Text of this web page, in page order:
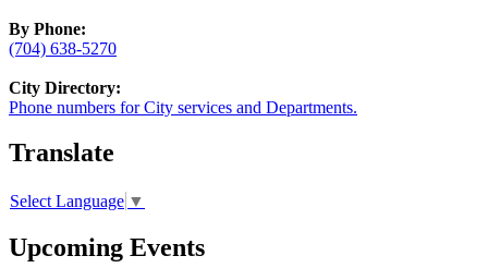
By Phone:
(704) 638-5270
City Directory:
Phone numbers for City services and Departments.
Translate
Select Language ▼
Upcoming Events